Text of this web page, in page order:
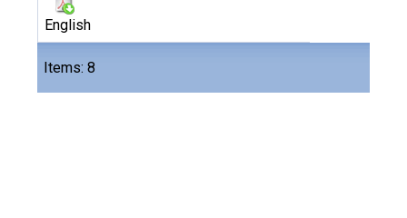
Items: 8
English